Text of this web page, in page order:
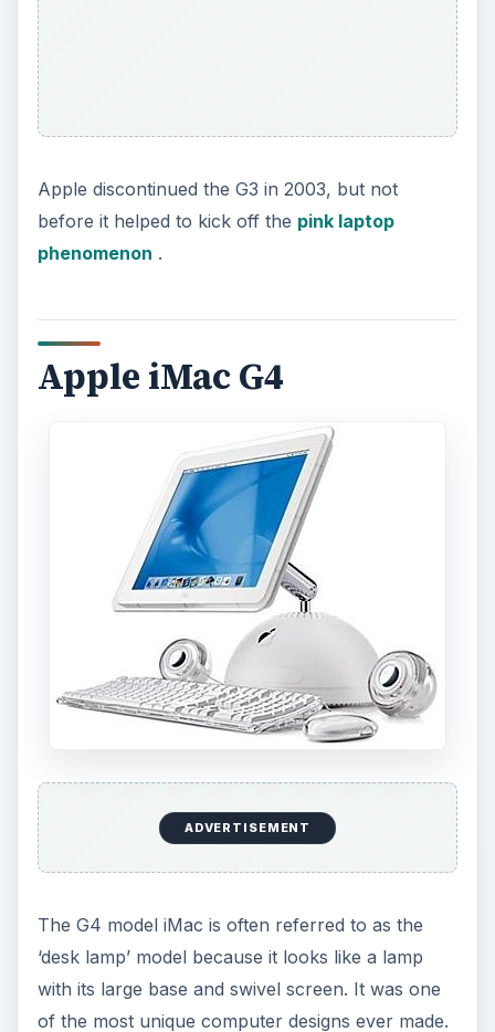
Apple discontinued the G3 in 2003, but not
before it helped to kick off the pink laptop
phenomenon .
Apple iMac G4
ADVERTISEMENT
The G4 model iMac is often referred to as the
‘desk lamp’ model because it looks like a lamp
with its large base and swivel screen. It was one
of the most unique computer designs ever made.